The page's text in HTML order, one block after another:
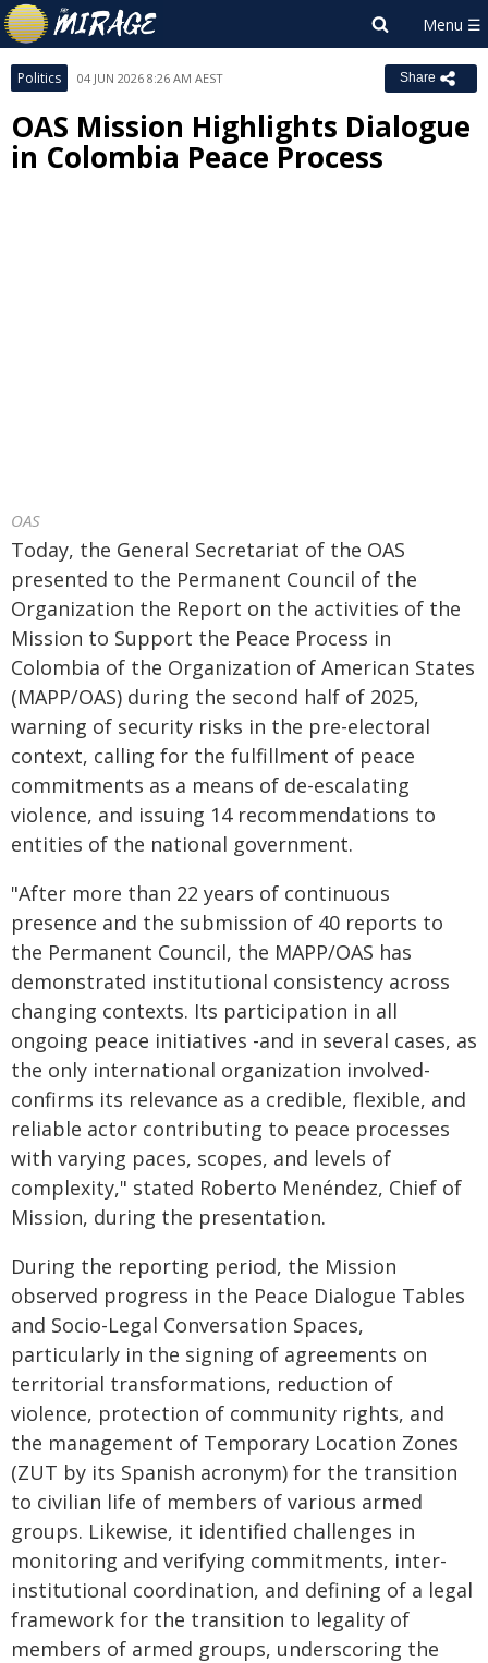
Politics 04 JUN 2026 8:26 AM AEST Share
OAS Mission Highlights Dialogue
in Colombia Peace Process
OAS
Today, the General Secretariat of the OAS
presented to the Permanent Council of the
Organization the Report on the activities of the
Mission to Support the Peace Process in
Colombia of the Organization of American States
(MAPP/OAS) during the second half of 2025,
warning of security risks in the pre-electoral
context, calling for the fulfillment of peace
commitments as a means of de-escalating
violence, and issuing 14 recommendations to
entities of the national government.
"After more than 22 years of continuous
presence and the submission of 40 reports to
the Permanent Council, the MAPP/OAS has
demonstrated institutional consistency across
changing contexts. Its participation in all
ongoing peace initiatives -and in several cases, as
the only international organization involved-
confirms its relevance as a credible, flexible, and
reliable actor contributing to peace processes
with varying paces, scopes, and levels of
complexity," stated Roberto Menéndez, Chief of
Mission, during the presentation.
During the reporting period, the Mission
observed progress in the Peace Dialogue Tables
and Socio-Legal Conversation Spaces,
particularly in the signing of agreements on
territorial transformations, reduction of
violence, protection of community rights, and
the management of Temporary Location Zones
(ZUT by its Spanish acronym) for the transition
to civilian life of members of various armed
groups. Likewise, it identified challenges in
monitoring and verifying commitments, inter-
institutional coordination, and defining of a legal
framework for the transition to legality of
members of armed groups, underscoring the